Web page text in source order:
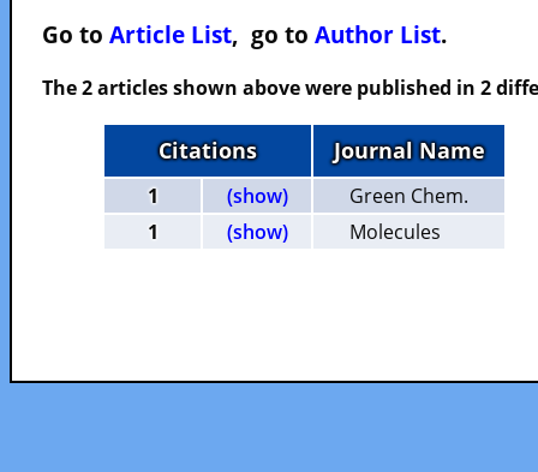
Go to Article List, go to Author List.
The 2 articles shown above were published in 2
Citations Journal Name
1 (show)
Green Chem.
1
(show) Molecules